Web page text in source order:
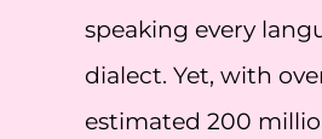
speaking every
dialect. Yet, with
estimated 200